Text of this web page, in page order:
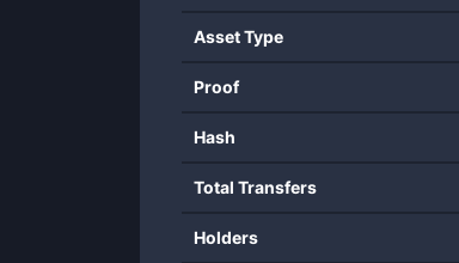
Asset Type
Proof
Hash
Total Transfers
Holders